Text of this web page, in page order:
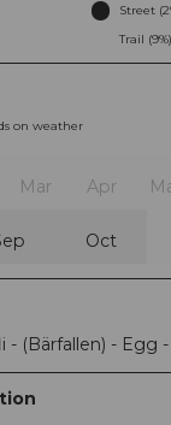
Street
Trail (9%)
on weather
Mar Apr
Oct
- (Bärfallen) - Egg